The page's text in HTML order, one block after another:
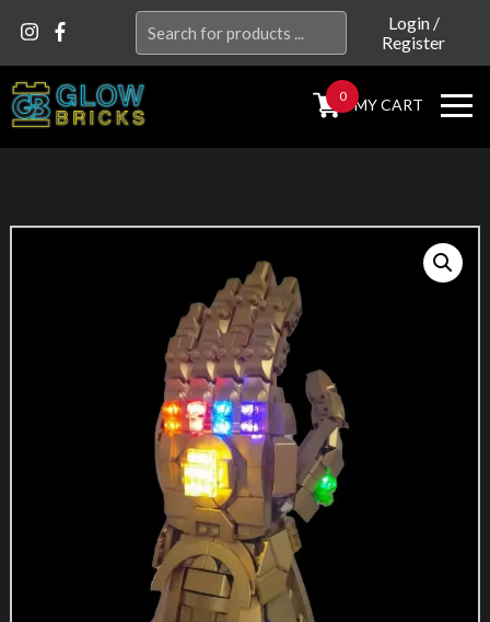
for:
Login/
Register
0 MY CART